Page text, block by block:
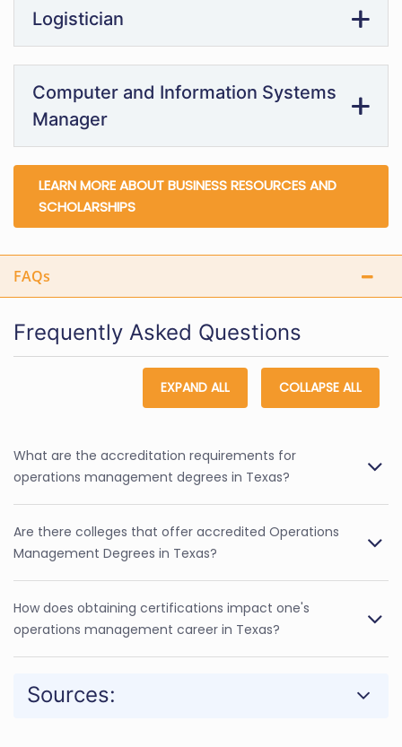
Logistician
Computer and Information Systems
Manager
LEARN MORE ABOUT BUSINESS RESOURCES AND
SCHOLARSHIPS
FAQs
Frequently Asked Questions
EXPAND ALL COLLAPSE ALL
What are the accreditation requirements for
operations management degrees in Texas?
Are there colleges that offer accredited Operations
Management Degrees in Texas?
How does obtaining certifications impact one's
operations management career in Texas?
Sources: